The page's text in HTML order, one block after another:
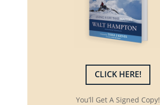
CLICK HERE!
You’ll Get A Signed Copy!